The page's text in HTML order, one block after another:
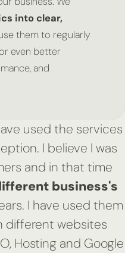
into clear,
them to regularly
even better
and
used the services
I believe I was
and in that time
business's
I have used them
different websites
Hosting and Google